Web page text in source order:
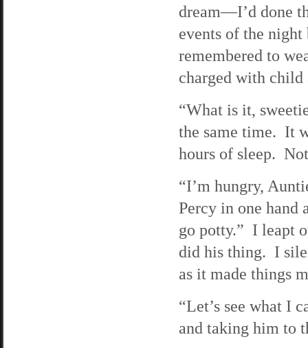
dream—I’d done
events of the
remembered to
charged with child
“What is it,
the same time. It
hours of sleep.
“I’m hungry,
Percy in one hand
go potty.” I leapt
did his thing. I
as it made things
“Let’s see what I
and taking him to